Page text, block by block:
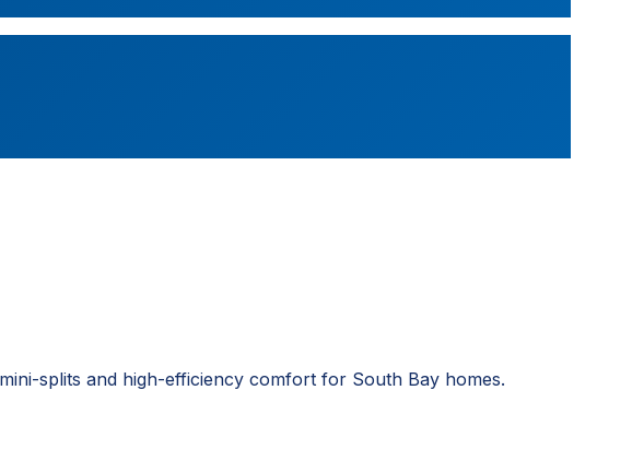
splits and high-efficiency comfort for South Bay homes.